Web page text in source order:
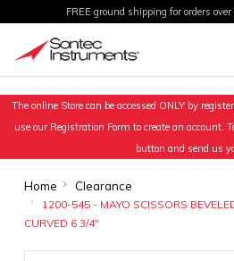
FREE ground shipping for orders
The online Store can be accessed ONLY by
use our Registration Form to create an account.
button and send us
Home Clearance
1200-545 - MAYO SCISSORS
CURVED 6 3/4"